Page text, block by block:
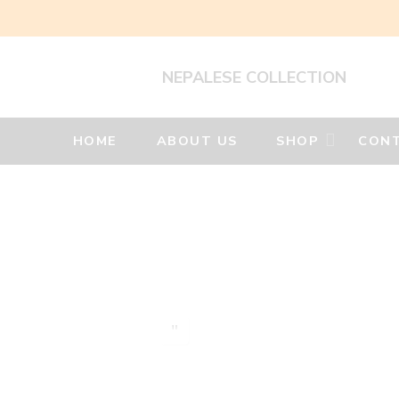
NEPALESE COLLECTION
HOME ABOUT US SHOP